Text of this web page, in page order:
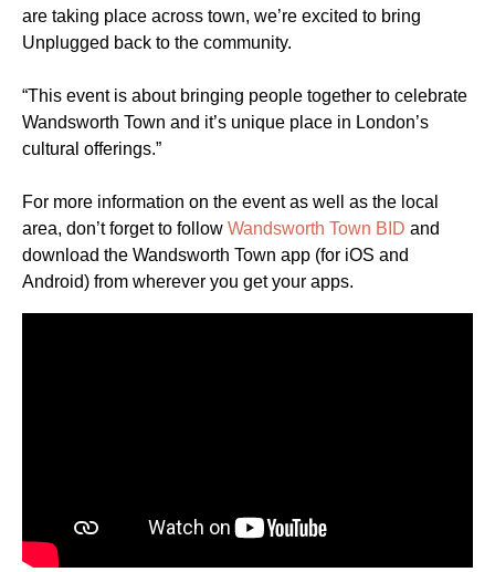
are taking place across town, we’re excited to bring
Unplugged back to the community.
“This event is about bringing people together to celebrate
Wandsworth Town and it’s unique place in London’s
cultural offerings.”
For more information on the event as well as the local
area, don’t forget to follow Wandsworth Town BID and
download the Wandsworth Town app (for iOS and
Android) from wherever you get your apps.